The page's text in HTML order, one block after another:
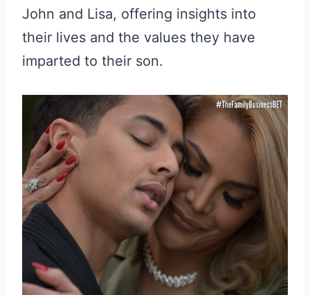
John and Lisa, offering insights into
their lives and the values they have
imparted to their son.